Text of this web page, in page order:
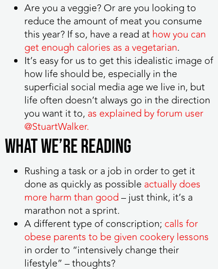
Are you a veggie? Or are you looking to
reduce the amount of meat you consume
this year? If so, have a read athow you can
get enough calories as a vegetarian.
It’s easy for us to get this idealistic image of
how life should be, especially in the
superficial social media age we live in, but
life often doesn’t always go in the direction
you want it to, as explained by forum user
@StuartWalker.
WHAT WE’RE READING
Rushing a task or a job in order to get it
done as quickly as possible actually does
more harm than good– just think, it’s a
marathon not a sprint.
A different type of conscription; calls for
obese parents to be given cookery lessons
in order to “intensively change their
lifestyle” – thoughts?